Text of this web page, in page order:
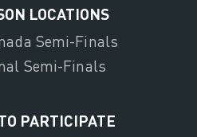
LOCATIONS
Semi-Finals
Semi-Finals
PARTICIPATE